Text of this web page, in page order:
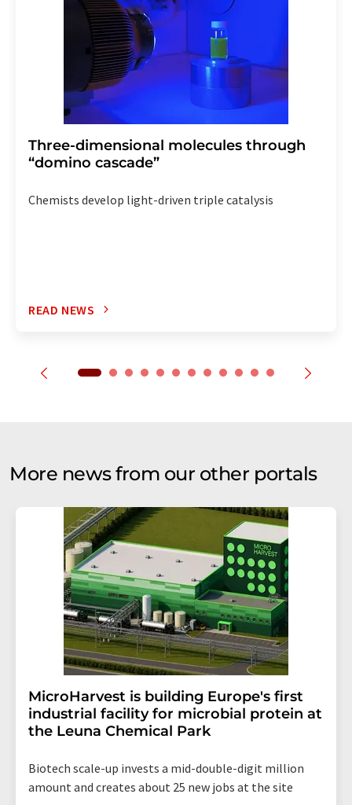
Three-dimensional molecules through
“domino cascade”
Chemists develop light-driven triple catalysis
READ NEWS
More news from our other portals
MicroHarvest is building Europe's first
industrial facility for microbial protein at
the Leuna Chemical Park
Biotech scale-up invests a mid-double-digit million
amount and creates about 25 new jobs at the site